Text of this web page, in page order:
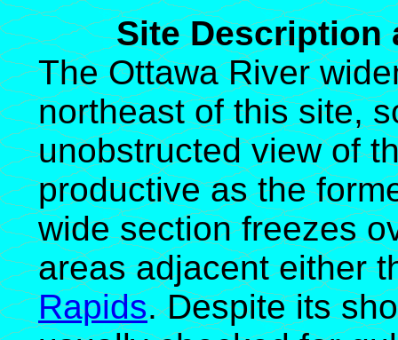
Site Description
The Ottawa River
northeast of this site,
unobstructed view of
productive as the
wide section freezes
areas adjacent either
Rapids. Despite its